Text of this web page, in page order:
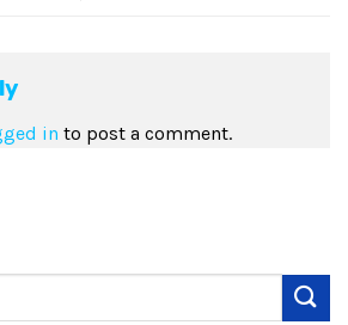
in to post a comment.